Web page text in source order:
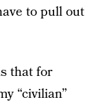
to pull out
that for
“civilian”